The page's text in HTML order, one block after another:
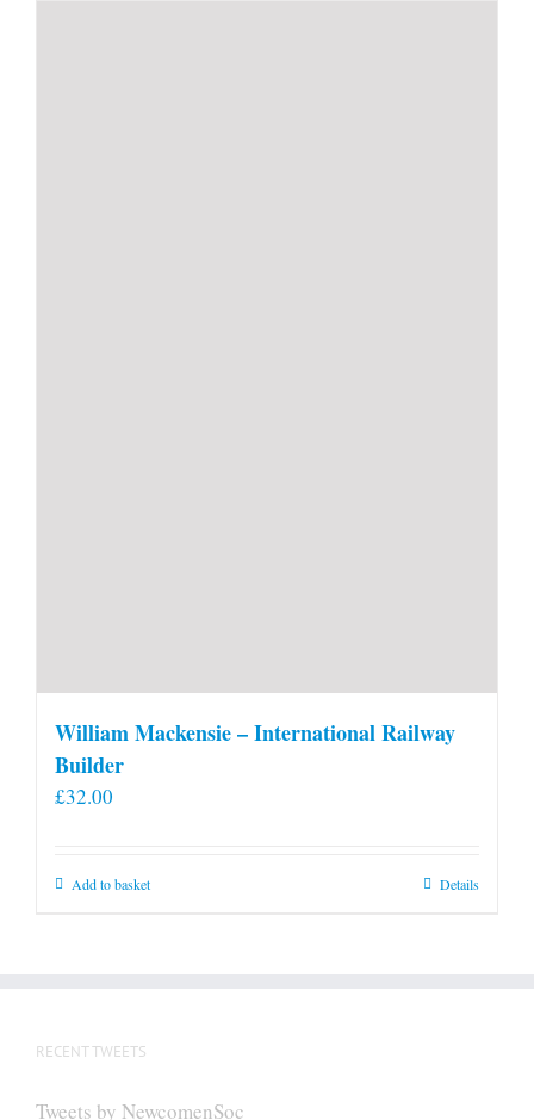
William Mackensie – International Railway
Builder
£32.00
Add to basket Details
RECENT TWEETS
Tweets by NewcomenSoc